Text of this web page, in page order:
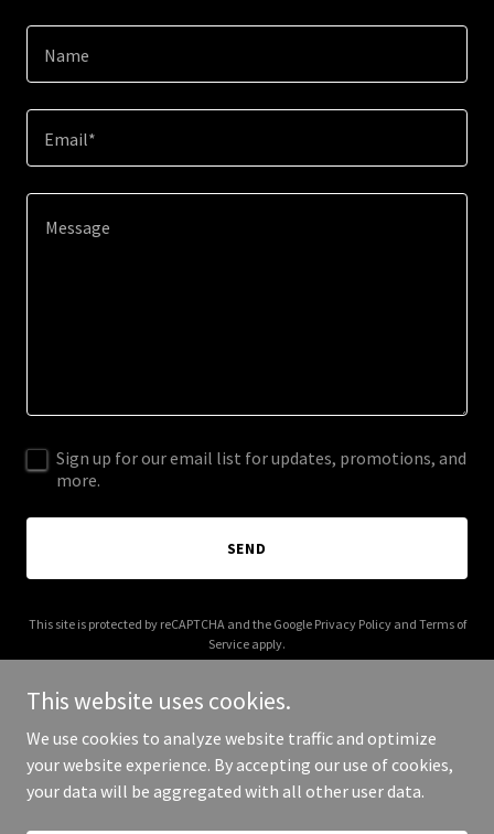
Name
Email*
Sign up for our email list for updates, promotions, and
more.
SEND
This site is protected by reCAPTCHA and the Google Privacy Policyand Terms of
Service apply.
Copyright © 2025 NPDI - All Rights Reserved.
This website uses cookies.
We use cookies to analyze website traffic and optimize
your website experience. By accepting our use of cookies,
your data will be aggregated with all other user data.